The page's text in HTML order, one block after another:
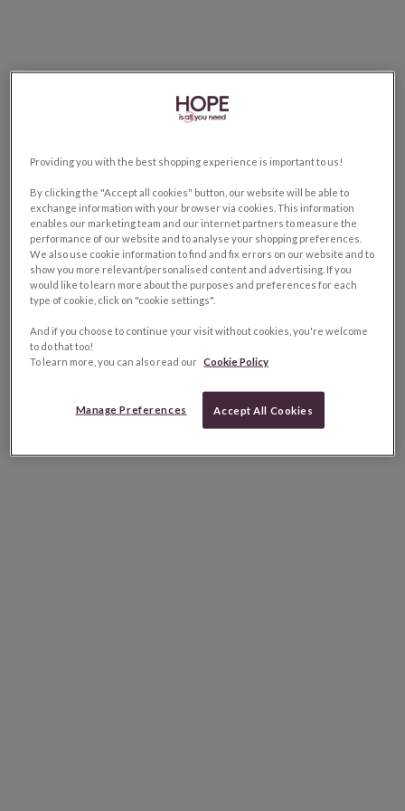
Providing you with the best shopping experience is important to us!
By clicking the "Accept all cookies" button, our website will be able to
exchange information with your browser via cookies. This information
enables our marketing team and our internet partners to measure the
performance of our website and to analyse your shopping preferences.
We also use cookie information to find and fix errors on our website and to
show you more relevant/personalised content and advertising. If you
would like to learn more about the purposes and preferences for each
type of cookie, click on "cookie settings".
And if you choose to continue your visit without cookies, you're welcome
to do that too!
To learn more, you can also read our Cookie Policy
Manage Preferences Accept All Cookies